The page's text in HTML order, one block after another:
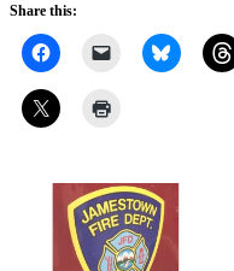
Share this: